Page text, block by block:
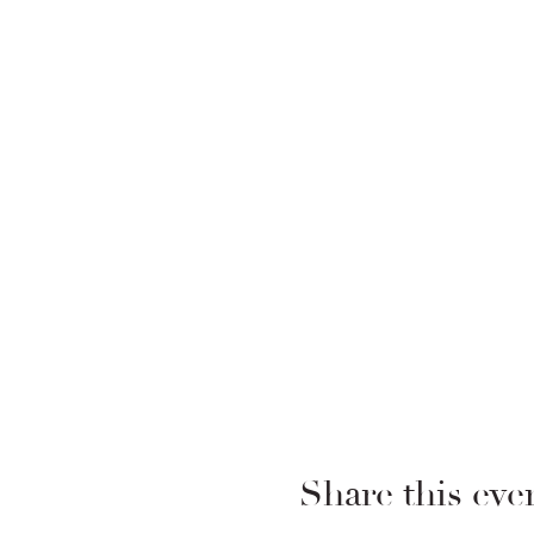
Share this